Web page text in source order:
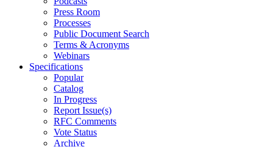
Press Room
Processes
Public Document Search
Terms & Acronyms
Webinars
Specifications
Popular
Catalog
In Progress
Report Issue(s)
RFC Comments
Vote Status
Archive